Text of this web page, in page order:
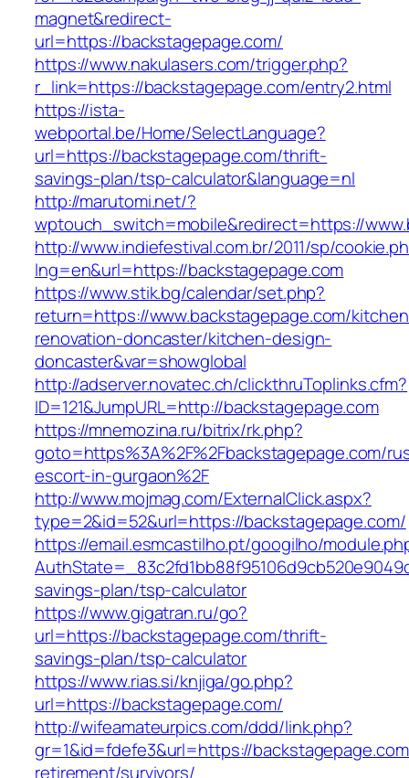
magnet&redirect-
url=https://backstagepage.com/
https://www.nakulasers.com/trigger.php?
r_link=https://backstagepage.com/entry2.html
https://ista-
webportal.be/Home/SelectLanguage?
url=https://backstagepage.com/thrift-
savings-plan/tsp-calculator&language=nl
http://marutomi.net/?
wptouch_switch=mobile&redirect=https://
http://www.indiefestival.com.br/2011/sp/
lng=en&url=https://backstagepage.com
https://www.stik.bg/calendar/set.php?
return=https://www.backstagepage.com/
renovation-doncaster/kitchen-design-
doncaster&var=showglobal
http://adserver.novatec.ch/clickthruToplinks.cfm?
ID=121&JumpURL=http://backstagepage.com
https://mnemozina.ru/bitrix/rk.php?
goto=https%3A%2F%2Fbackstagepage.com/
escort-in-gurgaon%2F
http://www.mojmag.com/ExternalClick.aspx?
type=2&id=52&url=https://backstagepage.com/
https://email.esmcastilho.pt/googilho/
savings-plan/tsp-calculator
https://www.gigatran.ru/go?
url=https://backstagepage.com/thrift-
savings-plan/tsp-calculator
https://www.rias.si/knjiga/go.php?
url=https://backstagepage.com/
http://wifeamateurpics.com/ddd/link.php?
gr=1&id=fdefe3&url=https://
retirement/survivors/